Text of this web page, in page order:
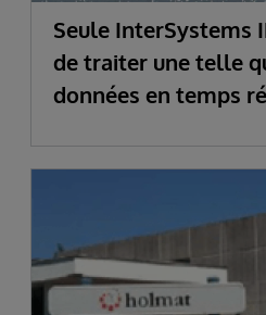
Seule InterSystems
de traiter une telle
données en temps